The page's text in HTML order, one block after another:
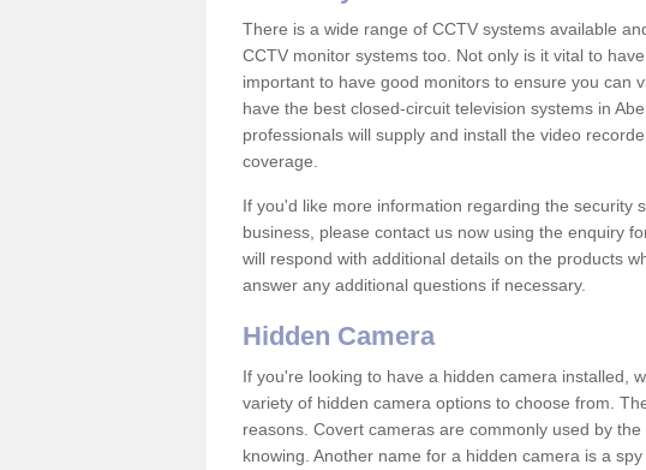
There is a wide range of CCTV systems available
CCTV monitor systems too. Not only is it vital to
important to have good monitors to ensure you can
have the best closed-circuit television systems in
professionals will supply and install the video
coverage.
If you'd like more information regarding the security
business, please contact us now using the enquiry
will respond with additional details on the products
answer any additional questions if necessary.
Hidden Camera
If you're looking to have a hidden camera installed,
variety of hidden camera options to choose from.
reasons. Covert cameras are commonly used by
knowing. Another name for a hidden camera is a